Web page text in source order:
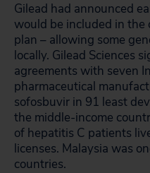
Gilead had announced
would be included in the
plan – allowing some
locally. Gilead Sciences
agreements with seven
pharmaceutical
sofosbuvir in 91 least
the middle-income
of hepatitis C patients
licenses. Malaysia was
countries.